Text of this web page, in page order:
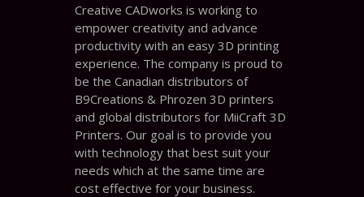
Creative CADworks is working to
empower creativity and advance
productivity with an easy 3D printing
experience. The company is proud to
be the Canadian distributors of
B9Creations & Phrozen 3D printers
and global distributors for MiiCraft 3D
Printers. Our goal is to provide you
with technology that best suit your
needs which at the same time are
cost effective for your business.